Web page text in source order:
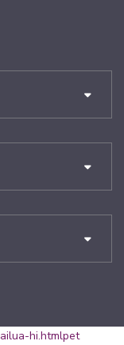
hi.htmlpet